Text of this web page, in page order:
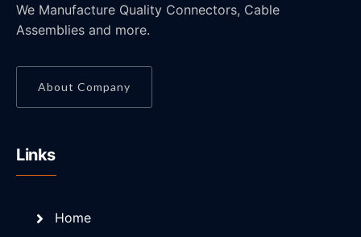
We Manufacture Quality Connectors, Cable
Assemblies and more.
About Company
Links
Home